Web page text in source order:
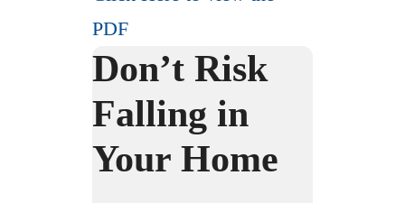
PDF
Don’t Risk
Falling in
Your Home